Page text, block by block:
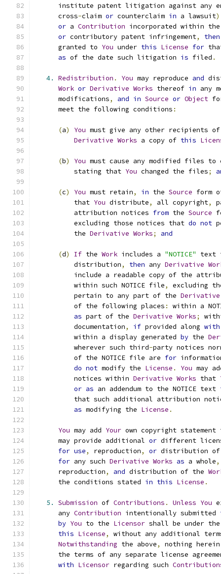
institute patent litigation against any
      cross
-claim or counterclaim in a lawsuit)
or a Contribution incorporated within
or contributory patent infringement, then
      granted to
You under this License for
as of the date such litigation is filed .
4. Redistribution . You may reproduce and
Work or Derivative Works thereof in any
      modifications
, and in Source or Object
      meet the following conditions
:
(a) You must give any other recipients
Derivative Works a copy of this
(b) You must cause any modified files to
          stating that
You changed the files;
(c) You must retain, in the Source form
          that
You distribute, all copyright,
          attribution notices
from the Source
          excluding those notices that
do not
          the
Derivative Works; and
(d) If the Work includes a "NOTICE"
          distribution
, then any Derivative
include a readable copy of the
          within such NOTICE file
,
excluding
          pertain to any part of the
Derivative
          of the following places
:
within a
as part of the Derivative Works;
          documentation
, if provided along with
          within a display generated
by the
          wherever such third
-party notices
          of the NOTICE file are
for
do not modify the License . You may
          notices within
Derivative Works that
or as an addendum to the NOTICE text
that such additional attribution
as modifying the License .
You may add Your own copyright
      may provide additional
or different
for use, reproduction, or distribution
for any such Derivative Works as a whole,
      reproduction
, and distribution of the
      the conditions stated
in this License .
5. Submission of Contributions . Unless You
      any
Contribution intentionally submitted
by You to the Licensor shall be under
this License,
without any additional
Notwithstanding the above,
nothing
the terms of any separate license
with Licensor regarding such